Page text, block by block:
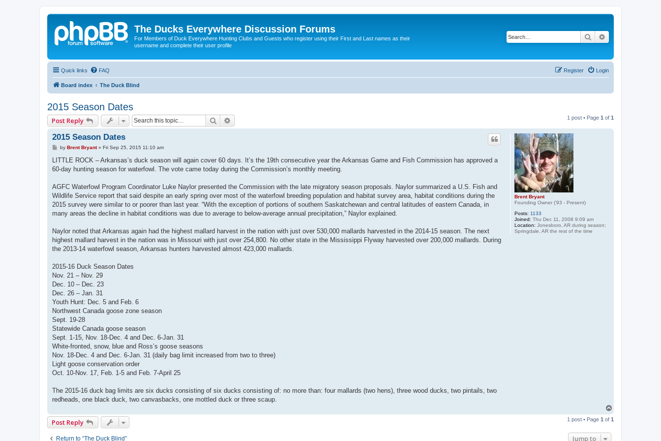
The Ducks Everywhere Discussion Forums
For Members of Duck Everywhere Hunting Clubs and Guests who register using their First and Last names as their
username and complete their user profile
Search
Quick links FAQ Login
Register
Board index The Duck Blind
2015 Season Dates
Post Reply Search 1 post • Page 1 of 1
Brent Bryant
Founding Owner ('93 - Present)
Posts: 1133
Joined: Thu Dec 11, 2008 9:09 am
Location: Jonesboro, AR during season;
Springdale, AR the rest of the time
2015 Season Dates
P
s
by Brent Bryant» Fri Sep 25, 2015 11:10 am
LITTLE ROCK – Arkansas’s duck season will again cover 60 days. It’s the 19th consecutive year the Arkansas Game and Fish Commission has approved a
60-day hunting season for waterfowl. The vote came today during the Commission’s monthly meeting.
AGFC Waterfowl Program Coordinator Luke Naylor presented the Commission with the late migratory season proposals. Naylor summarized a U.S. Fish and
Wildlife Service report that said despite an early spring over most of the waterfowl breeding population and habitat survey area, habitat conditions during the
2015 survey were similar to or poorer than last year. “With the exception of portions of southern Saskatchewan and central latitudes of eastern Canada, in
many areas the decline in habitat conditions was due to average to below-average annual precipitation,” Naylor explained.
Naylor noted that Arkansas again had the highest mallard harvest in the nation with just over 530,000 mallards harvested in the 2014-15 season. The next
highest mallard harvest in the nation was in Missouri with just over 254,800. No other state in the Mississippi Flyway harvested over 200,000 mallards. During
the 2013-14 waterfowl season, Arkansas hunters harvested almost 423,000 mallards.
2015-16 Duck Season Dates
Nov. 21 – Nov. 29
Dec. 10 – Dec. 23
Dec. 26 – Jan. 31
Youth Hunt: Dec. 5 and Feb. 6
Northwest Canada goose zone season
Sept. 19-28
Statewide Canada goose season
Sept. 1-15, Nov. 18-Dec. 4 and Dec. 6-Jan. 31
White-fronted, snow, blue and Ross’s goose seasons
Nov. 18-Dec. 4 and Dec. 6-Jan. 31 (daily bag limit increased from two to three)
Light goose conservation order
Oct. 10-Nov. 17, Feb. 1-5 and Feb. 7-April 25
The 2015-16 duck bag limits are six ducks consisting of six ducks consisting of: no more than: four mallards (two hens), three wood ducks, two pintails, two
redheads, one black duck, two canvasbacks, one mottled duck or three scaup.
p
Post Reply 1 post • Page 1 of 1
Return to “The Duck Blind” Jump to